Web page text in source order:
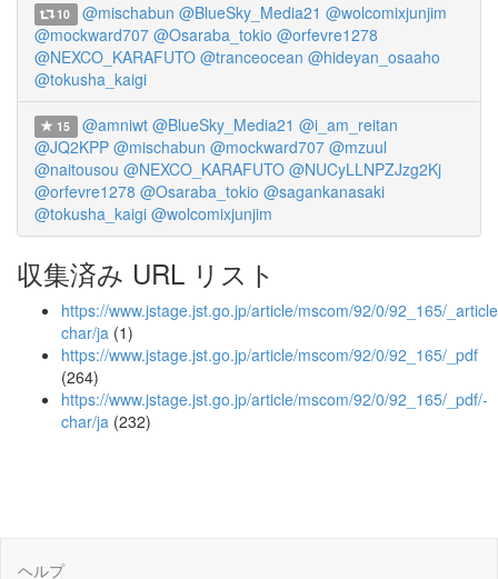
10 @mischabun @BlueSky_Media21 @wolcomixjunjim
@mockward707 @Osaraba_tokio @orfevre1278
@NEXCO_KARAFUTO @tranceocean @hideyan_osaaho
@tokusha_kaigi
15 @amniwt @BlueSky_Media21 @i_am_reitan
@JQ2KPP @mischabun @mockward707 @mzuul
@naitousou @NEXCO_KARAFUTO @NUCyLLNPZJzg2Kj
@orfevre1278 @Osaraba_tokio @sagankanasaki
@tokusha_kaigi @wolcomixjunjim
収集済み URL リスト
https://www.jstage.jst.go.jp/article/mscom/92/0/92_165/
char/ja (1)
https://www.jstage.jst.go.jp/article/mscom/92/0/92_165/_pdf
(264)
https://www.jstage.jst.go.jp/article/mscom/92/0/92_165/_pdf/-
char/ja (232)
ヘルプ